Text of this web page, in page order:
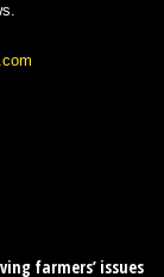
farmers’ issues